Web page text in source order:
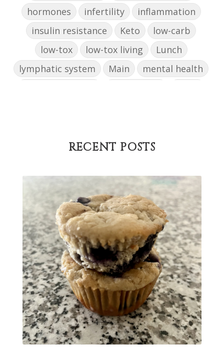
hormones
infertility
inflammation
insulin resistance
Keto
low-carb
low-tox
low-tox living
Lunch
lymphatic system
Main
mental health
pasta PCOS
physical health
strength training
strengths
success
support
testing
The Healthy Hormone Method
thyroid
uterine fibroids
RECENT POSTS